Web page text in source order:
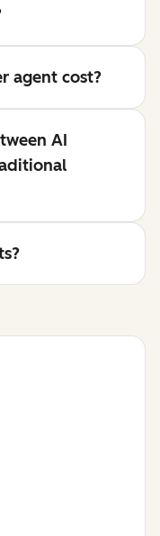
agent cost?
AI